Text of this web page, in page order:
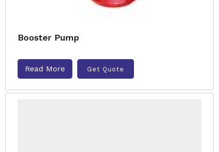
Booster Pump
Read More Get Quote